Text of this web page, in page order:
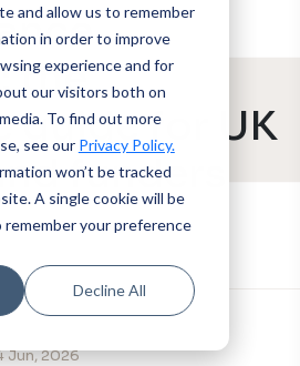
and allow us to remember
in order to improve
experience and for
our visitors both on
To find out more
see our Privacy Policy.
won’t be tracked
A single cookie will be
your preference
Decline All
the
guide for UK
funders
Jun, 2026